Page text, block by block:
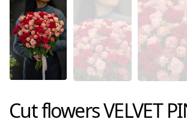
Cut flowersVELVET